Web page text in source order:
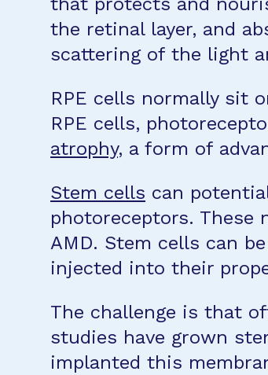
the retinal layer, and
scattering of the light
RPE cells normally sit
RPE cells,
atrophy, a form of
Stem cells can
photoreceptors. These
AMD. Stem cells can
injected into their
The challenge is that
studies have grown
implanted this